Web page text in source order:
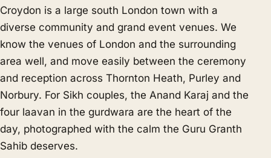
Croydon is a large south London town with a
diverse community and grand event venues. We
know the venues of London and the surrounding
area well, and move easily between the ceremony
and reception across Thornton Heath, Purley and
Norbury. For Sikh couples, the Anand Karaj and the
four laavan in the gurdwara are the heart of the
day, photographed with the calm the Guru Granth
Sahib deserves.